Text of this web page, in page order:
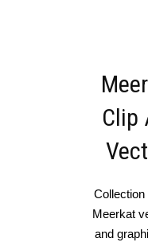
Clip
Collection
Meerkat
and